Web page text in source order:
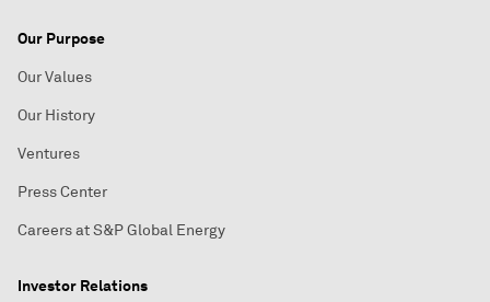
Our Purpose
Our Values
Our History
Ventures
Press Center
Careers at S&P Global Energy
Investor Relations